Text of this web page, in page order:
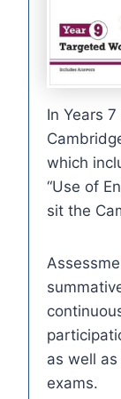
In Years
which
“Use of
sit the
as well
exams.